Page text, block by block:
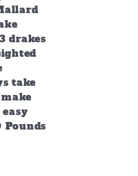
drakes
take
Pounds